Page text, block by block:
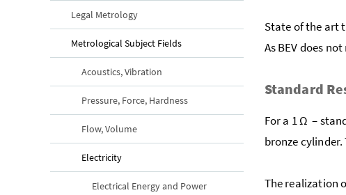
Legal Metrology
Metrological Subject Fields
Acoustics, Vibration
Pressure, Force, Hardness
Flow, Volume
Electricity
Electrical Energy and Power
State of the art
As BEV does
Standard
For a 1 Ω –
bronze
The realization